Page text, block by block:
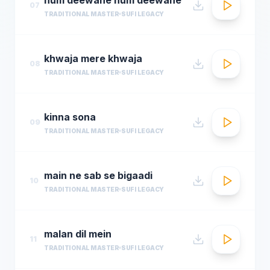
07
TRADITIONAL MASTER SUFI LEGACY
08 khwaja mere khwaja
TRADITIONAL MASTER SUFI LEGACY
09 kinna sona
TRADITIONAL MASTER SUFI LEGACY
10 main ne sab se bigaadi
TRADITIONAL MASTER SUFI LEGACY
11 malan dil mein
TRADITIONAL MASTER SUFI LEGACY